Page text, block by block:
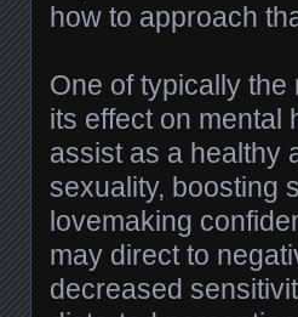
how to approach
One of typically
its effect on mental
assist as a healthy
sexuality, boosting
lovemaking
may direct to
decreased